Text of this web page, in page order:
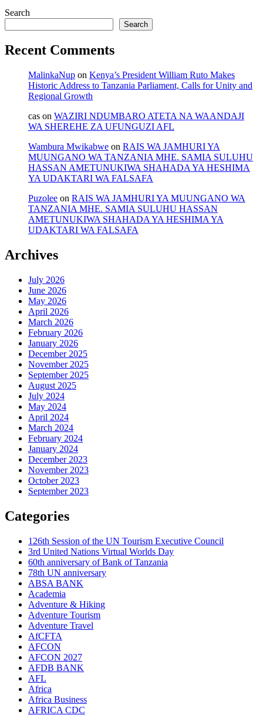
Search
Search
Recent Comments
MalinkaNup on Kenya’s President William Ruto Makes
Historic Address to Tanzania Parliament, Calls for Unity and
Regional Growth
cas on WAZIRI NDUMBARO ATETA NA WAANDAJI
WA SHEREHE ZA UFUNGUZI AFL
Wambura Mwikabwe on RAIS WA JAMHURI YA
MUUNGANO WA TANZANIA MHE. SAMIA SULUHU
HASSAN AMETUNUKIWA SHAHADA YA HESHIMA
YA UDAKTARI WA FALSAFA
Puzolee on RAIS WA JAMHURI YA MUUNGANO WA
TANZANIA MHE. SAMIA SULUHU HASSAN
AMETUNUKIWA SHAHADA YA HESHIMA YA
UDAKTARI WA FALSAFA
Archives
July 2026
June 2026
May 2026
April 2026
March 2026
February 2026
January 2026
December 2025
November 2025
September 2025
August 2025
July 2024
May 2024
April 2024
March 2024
February 2024
January 2024
December 2023
November 2023
October 2023
September 2023
Categories
126th Session of the UN Tourism Executive Council
3rd United Nations Virtual Worlds Day
60th anniversary of Bank of Tanzania
78th UN anniversary
ABSA BANK
Academia
Adventure & Hiking
Adventure Tourism
Adventure Travel
AfCFTA
AFCON
AFCON 2027
AFDB BANK
AFL
Africa
Africa Business
AFRICA CDC